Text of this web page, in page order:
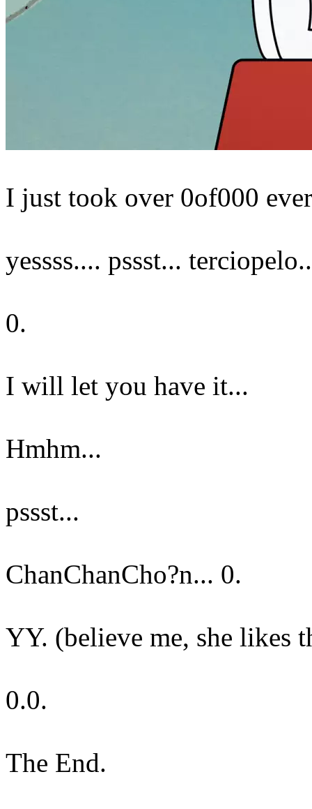
I just took over 0of000
yessss.... pssst...
0.
I will let you have it...
Hmhm...
pssst...
ChanChanCho?n... 0.
YY. (believe me, she likes
0.0.
The End.